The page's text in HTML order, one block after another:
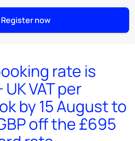
Register now
rate is
VAT per
by 15 August to
off the £695